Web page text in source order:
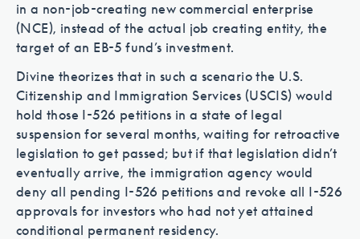
in a non-job-creating new commercial enterprise
(NCE), instead of the actual job creating entity, the
target of an EB-5 fund’s investment.
Divine theorizes that in such a scenario the U.S.
Citizenship and Immigration Services (USCIS) would
hold those I-526 petitions in a state of legal
suspension for several months, waiting for retroactive
legislation to get passed; but if that legislation didn’t
eventually arrive, the immigration agency would
deny all pending I-526 petitions and revoke all I-526
approvals for investors who had not yet attained
conditional permanent residency.